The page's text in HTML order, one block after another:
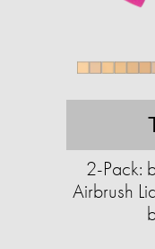
2-Pack:
Airbrush